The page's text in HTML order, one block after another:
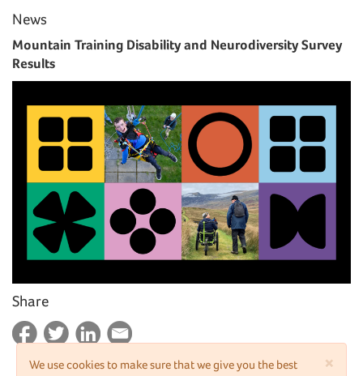
News
Mountain Training Disability and Neurodiversity Survey
Results
Share
×
We use cookies to make sure that we give you the best